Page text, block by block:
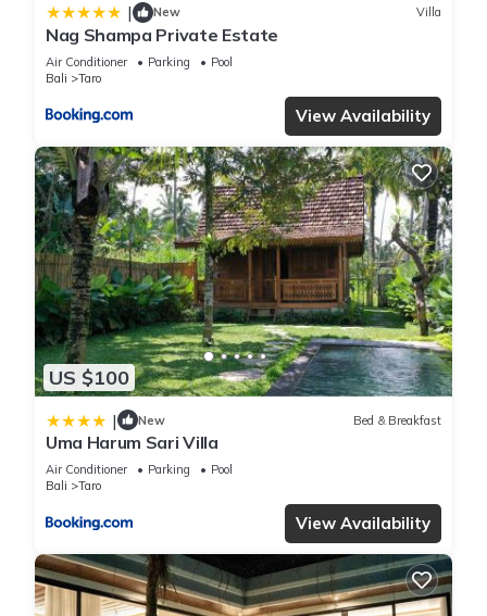
| New Villa
Nag Shampa Private Estate
Air Conditioner Parking
Pool
Bali
Taro
View Availability
US $100
| New Bed & Breakfast
Uma Harum Sari Villa
Air Conditioner Parking
Pool
Bali
Taro
View Availability